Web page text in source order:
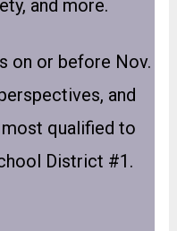
and more.
on or before Nov.
and
qualified to
District #1.